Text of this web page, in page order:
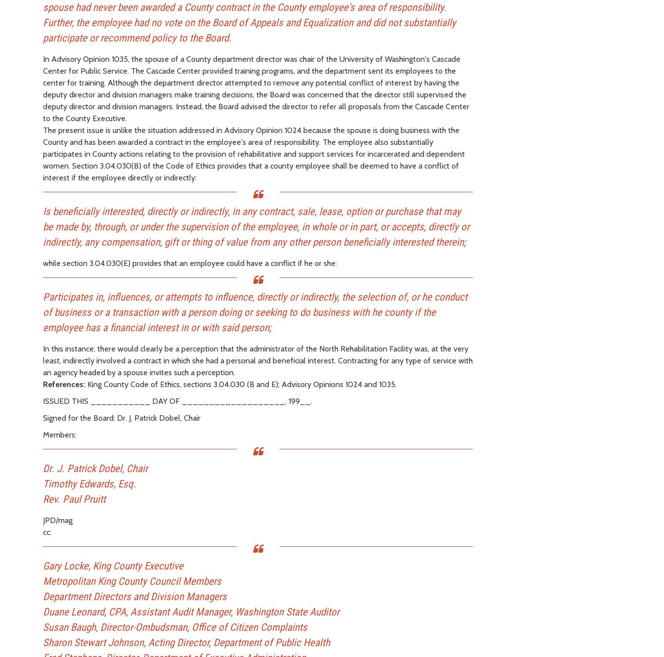
spouse had never been awarded a County contract in the County employee's area of responsibility.
Further, the employee had no vote on the Board of Appeals and Equalization and did not substantially
participate or recommend policy to the Board.
In Advisory Opinion 1035, the spouse of a County department director was chair of the University of Washington's Cascade
Center for Public Service. The Cascade Center provided training programs, and the department sent its employees to the
center for training. Although the department director attempted to remove any potential conflict of interest by having the
deputy director and division managers make training decisions, the Board was concerned that the director still supervised the
deputy director and division managers. Instead, the Board advised the director to refer all proposals from the Cascade Center
to the County Executive.
The present issue is unlike the situation addressed in Advisory Opinion 1024 because the spouse is doing business with the
County and has been awarded a contract in the employee's area of responsibility. The employee also substantially
participates in County actions relating to the provision of rehabilitative and support services for incarcerated and dependent
women. Section 3.04.030(B) of the Code of Ethics provides that a county employee shall be deemed to have a conflict of
interest if the employee directly or indirectly:
Is beneficially interested, directly or indirectly, in any contract, sale, lease, option or purchase that may
be made by, through, or under the supervision of the employee, in whole or in part, or accepts, directly or
indirectly, any compensation, gift or thing of value from any other person beneficially interested therein;
while section 3.04.030(E) provides that an employee could have a conflict if he or she:
Participates in, influences, or attempts to influence, directly or indirectly, the selection of, or he conduct
of business or a transaction with a person doing or seeking to do business with he county if the
employee has a financial interest in or with said person;
In this instance, there would clearly be a perception that the administrator of the North Rehabilitation Facility was, at the very
least, indirectly involved a contract in which she had a personal and beneficial interest. Contracting for any type of service with
an agency headed by a spouse invites such a perception.
References: King County Code of Ethics, sections 3.04.030 (B and E); Advisory Opinions 1024 and 1035.
ISSUED THIS ___________ DAY OF ___________________, 199__.
Signed for the Board: Dr. J. Patrick Dobel, Chair
Members:
Dr. J. Patrick Dobel, Chair
Timothy Edwards, Esq.
Rev. Paul Pruitt
JPD/mag
cc:
Gary Locke, King County Executive
Metropolitan King County Council Members
Department Directors and Division Managers
Duane Leonard, CPA, Assistant Audit Manager, Washington State Auditor
Susan Baugh, Director-Ombudsman, Office of Citizen Complaints
Sharon Stewart Johnson, Acting Director, Department of Public Health